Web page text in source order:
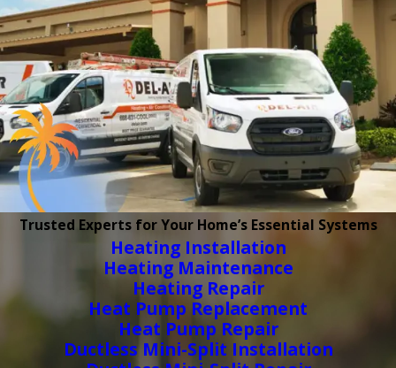
Trusted Experts for Your Home’s Essential Systems
Heating Installation
Heating Maintenance
Heating Repair
Heat Pump Replacement
Heat Pump Repair
Ductless Mini-Split Installation